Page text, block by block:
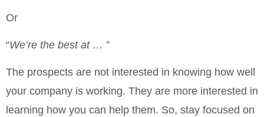
Or
“We’re the best at … ”
The prospects are not interested in knowing how well
your company is working. They are more interested in
learning how you can help them. So, stay focused on